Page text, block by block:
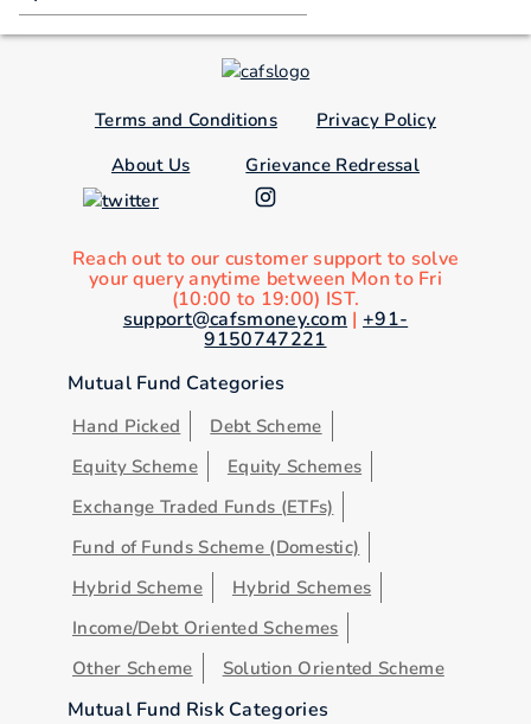
Terms and Conditions
Privacy Policy
About Us
Grievance Redressal
Reach out to our customer support to solve
your query anytime between Mon to Fri
(10:00 to 19:00) IST.
support@cafsmoney.com | +91-
9150747221
Mutual Fund Categories
Hand Picked
Debt Scheme
Equity Scheme
Equity Schemes
Exchange Traded Funds (ETFs)
Fund of Funds Scheme (Domestic)
Hybrid Scheme
Hybrid Schemes
Income/Debt Oriented Schemes
Other Scheme
Solution Oriented Scheme
Mutual Fund Risk Categories